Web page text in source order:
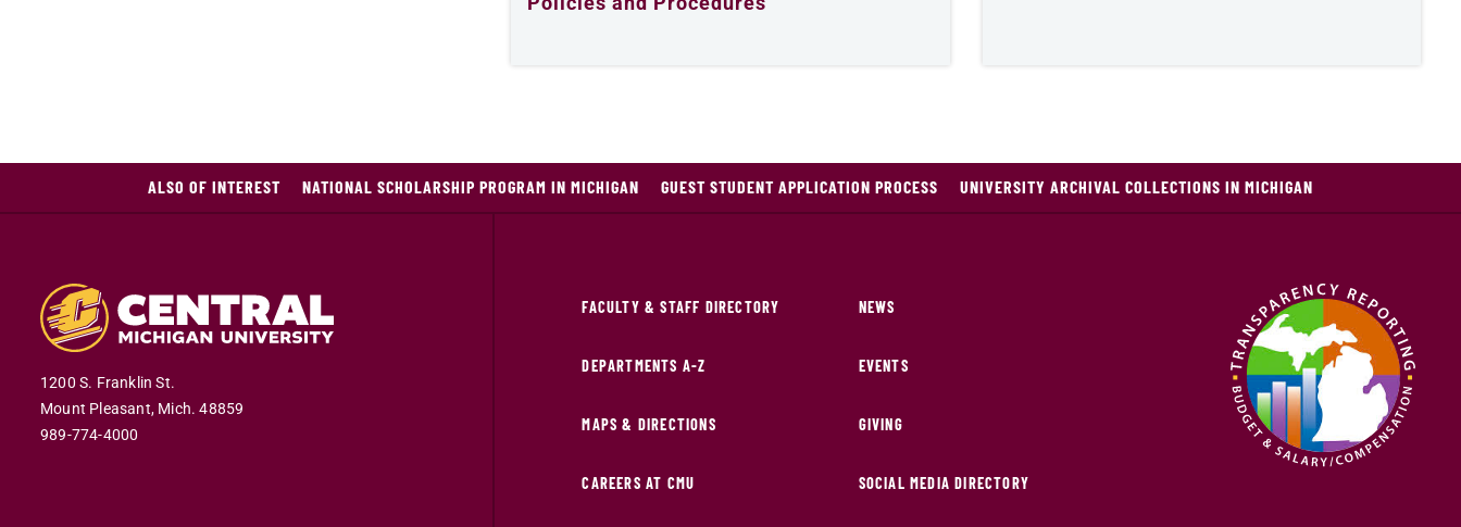
ALSO OF INTEREST NATIONAL SCHOLARSHIP PROGRAM IN MICHIGAN GUEST STUDENT APPLICATION PROCESS UNIVERSITY ARCHIVAL COLLECTIONS IN MICHIGAN
1200 S. Franklin St.
Mount Pleasant, Mich. 48859
989-774-4000
FACULTY & STAFF DIRECTORY
DEPARTMENTS A-Z
MAPS & DIRECTIONS
CAREERS AT CMU
NEWS
EVENTS
GIVING
SOCIAL MEDIA DIRECTORY